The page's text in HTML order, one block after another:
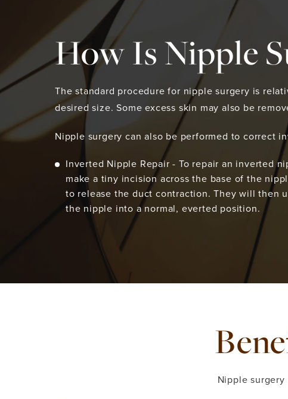
How Is Nipple
The standard procedure for nipple surgery is
desired size. Some excess skin may also be
Nipple surgery can also be performed to correct
Inverted Nipple Repair - To repair an inverted
make a tiny incision across the base of the
to release the duct contraction. They will then
the nipple into a normal, everted position.
Nipple